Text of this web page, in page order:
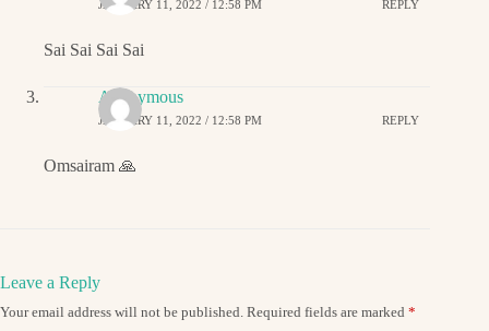
JANUARY 11, 2022 / 12:58 PM REPLY
Sai Sai Sai Sai
Anonymous
JANUARY 11, 2022 / 12:58 PM REPLY
Omsairam 🙏
Leave a Reply
Your email address will not be published. Required fields are marked *